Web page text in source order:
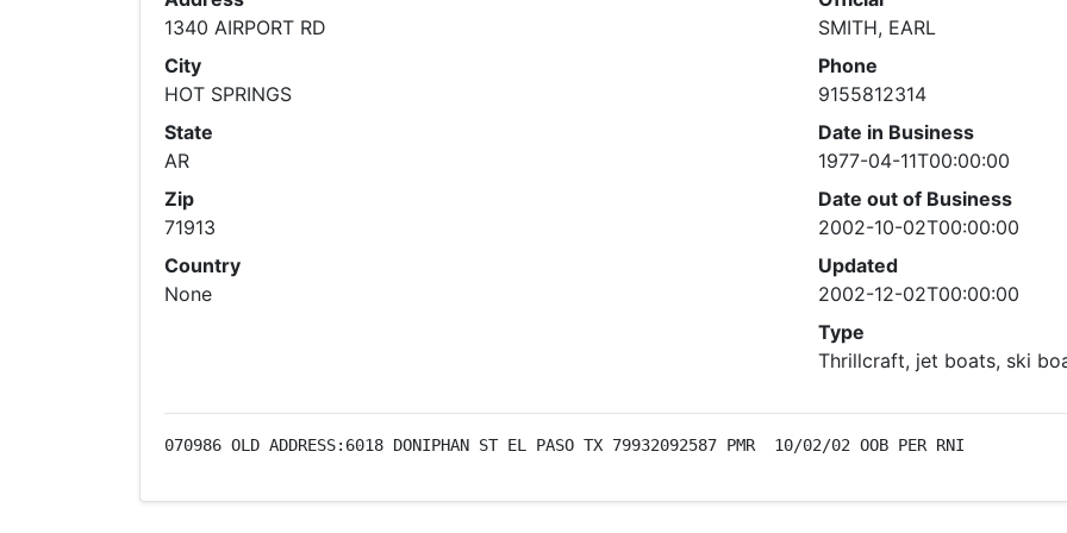
1340 AIRPORT RD
City
HOT SPRINGS
State
AR
Zip
71913
Country
None
SMITH, EARL
Phone
9155812314
Date in Business
1977-04-11T00:00:00
Date out of Business
2002-10-02T00:00:00
Updated
2002-12-02T00:00:00
Type
Thrillcraft, jet boats, ski
070986 OLD ADDRESS:6018 DONIPHAN ST EL PASO TX 79932092587 PMR  10/02/02 OOB PER RNI